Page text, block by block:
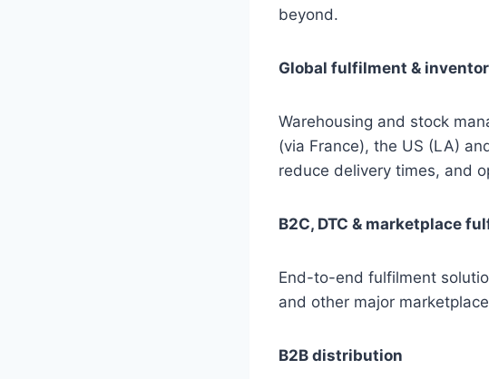
beyond.
Global fulfilment &
Warehousing and stock
(via France), the US (LA)
reduce delivery times, and
B2C, DTC & marketplace
End-to-end fulfilment
and other major
B2B distribution